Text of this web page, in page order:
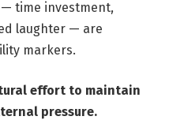
time investment,
laughter — are
markers.
effort to maintain
pressure.